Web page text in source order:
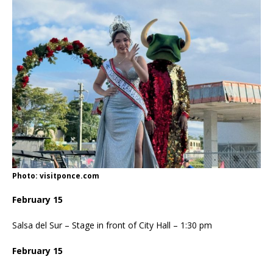
Photo: visitponce.com
February 15
Salsa del Sur – Stage in front of City Hall – 1:30 pm
February 15